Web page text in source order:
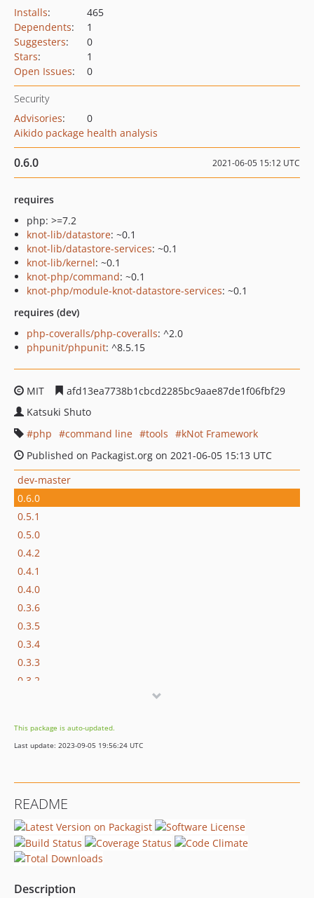
Installs:
465
Dependents:
1
Suggesters:
0
Stars:
1
Open Issues: 0
Security
Advisories:
0
Aikido package health analysis
0.6.0 2021-06-05 15:12 UTC
requires
php: >=7.2
knot-lib/datastore: ~0.1
knot-lib/datastore-services: ~0.1
knot-lib/kernel: ~0.1
knot-php/command: ~0.1
knot-php/module-knot-datastore-services: ~0.1
requires (dev)
php-coveralls/php-coveralls: ^2.0
phpunit/phpunit: ^8.5.15
MIT
afd13ea7738b1cbcd2285bc9aae87de1f06fbf29
Katsuki Shuto
php
command line tools
kNot Framework
Published on Packagist.org on 2021-06-05 15:13 UTC
dev-master
0.6.0
0.5.1
0.5.0
0.4.2
0.4.1
0.4.0
0.3.6
0.3.5
0.3.4
0.3.3
0.3.2
0.2.3
0.2.2
0.1.2
0.1.1
0.1.0
This package is auto-updated.
Last update: 2023-09-05 19:56:24 UTC
README
Description